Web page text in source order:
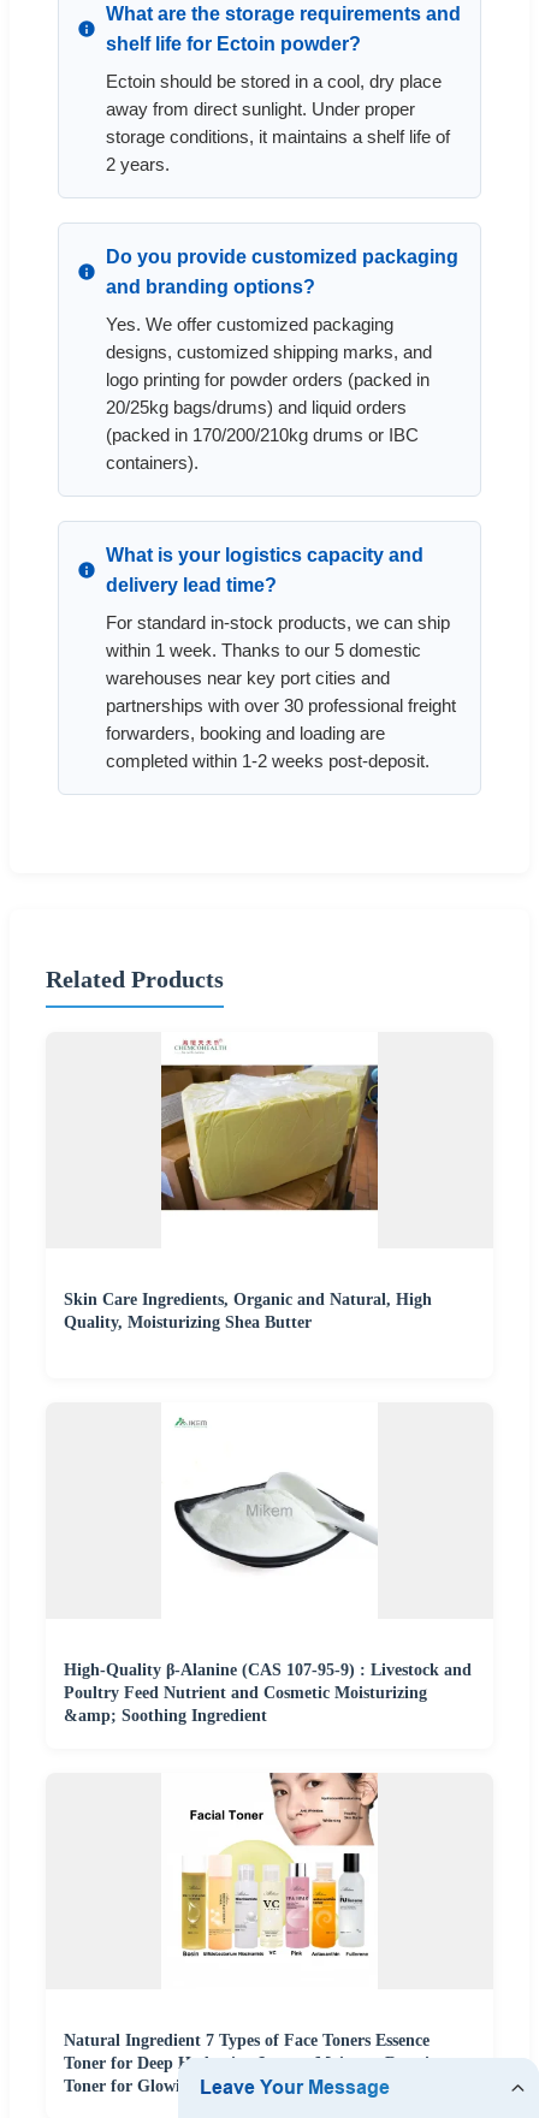
What are the storage requirements and
shelf life for Ectoin powder?
Ectoin should be stored in a cool, dry place
away from direct sunlight. Under proper
storage conditions, it maintains a shelf life of
2 years.
Do you provide customized packaging
and branding options?
Yes. We offer customized packaging
designs, customized shipping marks, and
logo printing for powder orders (packed in
20/25kg bags/drums) and liquid orders
(packed in 170/200/210kg drums or IBC
containers).
What is your logistics capacity and
delivery lead time?
For standard in-stock products, we can ship
within 1 week. Thanks to our 5 domestic
warehouses near key port cities and
partnerships with over 30 professional freight
forwarders, booking and loading are
completed within 1-2 weeks post-deposit.
Related Products
Skin Care Ingredients, Organic and Natural, High
Quality, Moisturizing Shea Butter
High-Quality β-Alanine (CAS 107-95-9) : Livestock and
Poultry Feed Nutrient and Cosmetic Moisturizing
&amp; Soothing Ingredient
Natural Ingredient 7 Types of Face Toners Essence
Toner for Deep Hydration Instant Moisture Boosting
Toner for Glowing Skin